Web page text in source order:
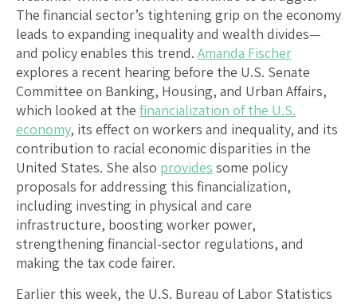
The financial sector’s tightening grip on the economy
leads to expanding inequality and wealth divides—
and policy enables this trend. Amanda Fischer
explores a recent hearing before the U.S. Senate
Committee on Banking, Housing, and Urban Affairs,
which looked at the financialization of the U.S.
economy, its effect on workers and inequality, and its
contribution to racial economic disparities in the
United States. She also provides some policy
proposals for addressing this financialization,
including investing in physical and care
infrastructure, boosting worker power,
strengthening financial-sector regulations, and
making the tax code fairer.
Earlier this week, the U.S. Bureau of Labor Statistics